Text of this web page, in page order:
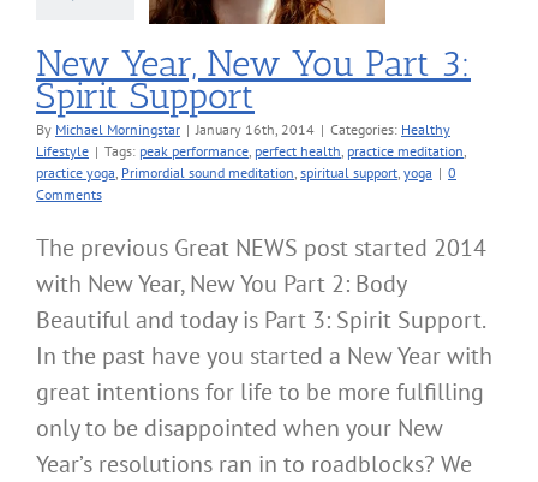
New Year, New You Part 3:
Spirit Support
By Michael Morningstar | January 16th, 2014 | Categories: Healthy
Lifestyle | Tags: peak performance perfect health practice meditation
practice yoga Primordial sound meditation spiritual support yoga | 0
Comments
The previous Great NEWS post started 2014
with New Year, New You Part 2: Body
Beautiful and today is Part 3: Spirit Support.
In the past have you started a New Year with
great intentions for life to be more fulfilling
only to be disappointed when your New
Year’s resolutions ran in to roadblocks? We